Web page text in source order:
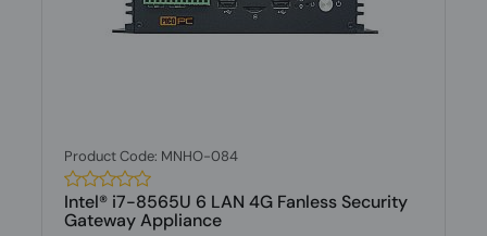
Product Code: MNHO-084
Intel® i7-8565U 6 LAN 4G Fanless Security
Gateway Appliance